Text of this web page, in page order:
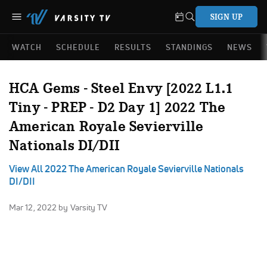
SIGN UP
WATCH SCHEDULE RESULTS STANDINGS NEWS
HCA Gems - Steel Envy [2022 L1.1
Tiny - PREP - D2 Day 1] 2022 The
American Royale Sevierville
Nationals DI/DII
View All 2022 The American Royale Sevierville Nationals
DI/DII
Mar 12, 2022 by Varsity TV